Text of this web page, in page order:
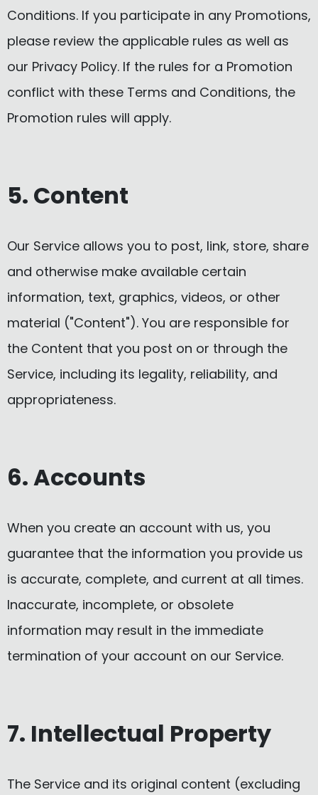
Conditions. If you participate in any Promotions,
please review the applicable rules as well as
our Privacy Policy. If the rules for a Promotion
conflict with these Terms and Conditions, the
Promotion rules will apply.
5. Content
Our Service allows you to post, link, store, share
and otherwise make available certain
information, text, graphics, videos, or other
material ("Content"). You are responsible for
the Content that you post on or through the
Service, including its legality, reliability, and
appropriateness.
6. Accounts
When you create an account with us, you
guarantee that the information you provide us
is accurate, complete, and current at all times.
Inaccurate, incomplete, or obsolete
information may result in the immediate
termination of your account on our Service.
7. Intellectual Property
The Service and its original content (excluding